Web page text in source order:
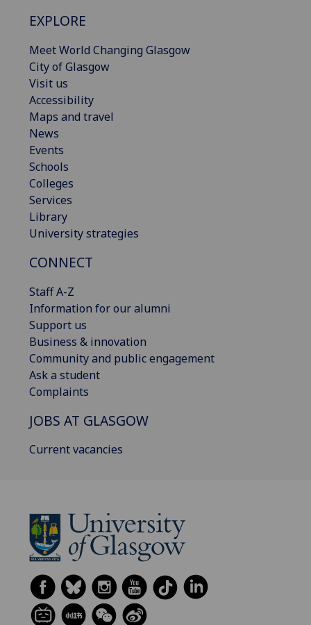
EXPLORE
Meet World Changing Glasgow
City of Glasgow
Visit us
Accessibility
Maps and travel
News
Events
Schools
Colleges
Services
Library
University strategies
CONNECT
Staff A-Z
Information for our alumni
Support us
Business & innovation
Community and public engagement
Ask a student
Complaints
JOBS AT GLASGOW
Current vacancies